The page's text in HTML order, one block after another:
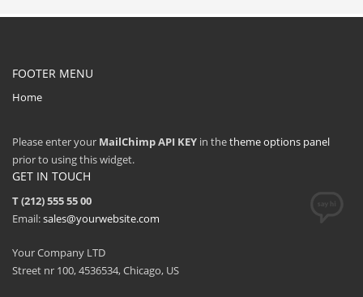
FOOTER MENU
Home
Please enter your MailChimp API KEY in thetheme options panel
prior to using this widget.
GET IN TOUCH
T (212) 555 55 00
Email:sales@yourwebsite.com
Your Company LTD
Street nr 100, 4536534, Chicago, US